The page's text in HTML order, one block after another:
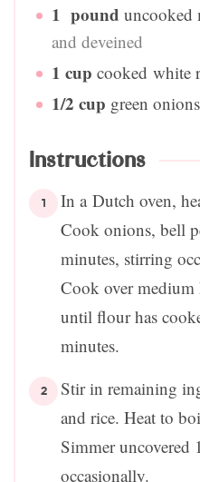
1 pound uncooked
and deveined
1 cup cooked white
1/2 cup green onions
Instructions
In a Dutch oven,
Cook onions, bell
minutes, stirring
Cook over medium
until flour has
minutes.
Stir in remaining
and rice. Heat to
Simmer uncovered
occasionally.